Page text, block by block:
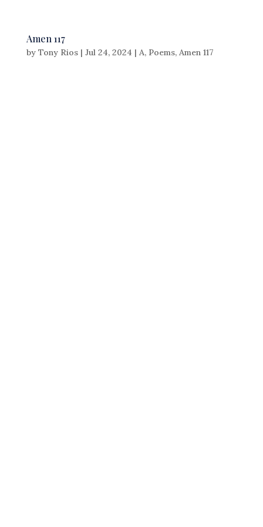
Amen 117
by Tony Rios| Jul 24, 2024 | A, Poems, Amen 117